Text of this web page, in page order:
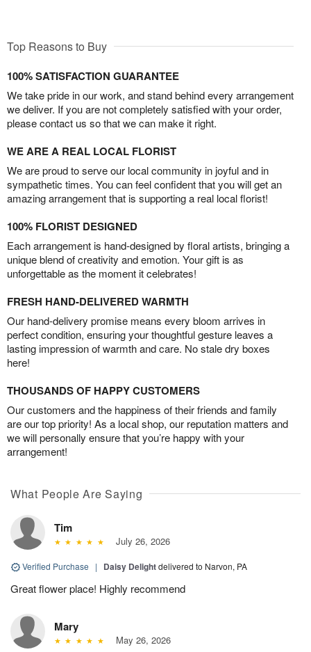
Top Reasons to Buy
100% SATISFACTION GUARANTEE
We take pride in our work, and stand behind every arrangement
we deliver. If you are not completely satisfied with your order,
please contact us so that we can make it right.
WE ARE A REAL LOCAL FLORIST
We are proud to serve our local community in joyful and in
sympathetic times. You can feel confident that you will get an
amazing arrangement that is supporting a real local florist!
100% FLORIST DESIGNED
Each arrangement is hand-designed by floral artists, bringing a
unique blend of creativity and emotion. Your gift is as
unforgettable as the moment it celebrates!
FRESH HAND-DELIVERED WARMTH
Our hand-delivery promise means every bloom arrives in
perfect condition, ensuring your thoughtful gesture leaves a
lasting impression of warmth and care. No stale dry boxes
here!
THOUSANDS OF HAPPY CUSTOMERS
Our customers and the happiness of their friends and family
are our top priority! As a local shop, our reputation matters and
we will personally ensure that you’re happy with your
arrangement!
What People Are Saying
Tim
July 26, 2026
Verified Purchase | Daisy Delightdelivered to Narvon, PA
Great flower place! Highly recommend
Mary
May 26, 2026